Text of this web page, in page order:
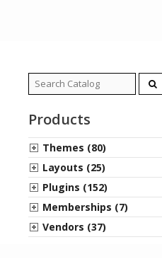
Search
for:
Products
Themes (80)
Layouts (25)
Plugins (152)
Memberships (7)
Vendors (37)